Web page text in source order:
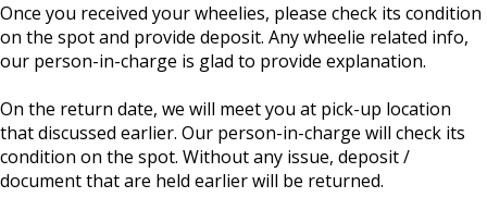
Once you received your wheelies, please check its condition
on the spot and provide deposit. Any wheelie related info,
our person-in-charge is glad to provide explanation.
On the return date, we will meet you at pick-up location
that discussed earlier. Our person-in-charge will check its
condition on the spot. Without any issue, deposit /
document that are held earlier will be returned.